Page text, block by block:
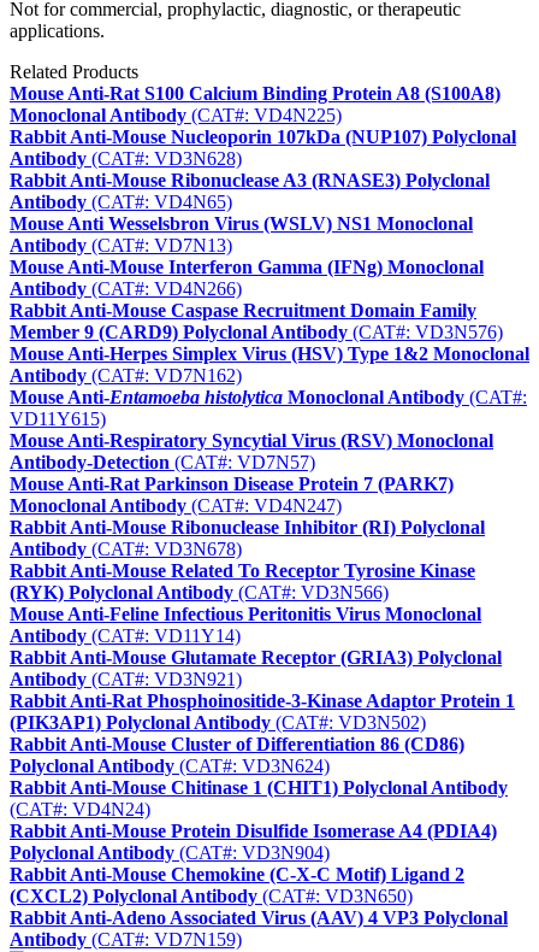
Not for commercial, prophylactic, diagnostic, or therapeutic
applications.
Related Products
Mouse Anti-Rat S100 Calcium Binding Protein A8 (S100A8)
Monoclonal Antibody (CAT#: VD4N225)
Rabbit Anti-Mouse Nucleoporin 107kDa (NUP107) Polyclonal
Antibody (CAT#: VD3N628)
Rabbit Anti-Mouse Ribonuclease A3 (RNASE3) Polyclonal
Antibody (CAT#: VD4N65)
Mouse Anti Wesselsbron Virus (WSLV) NS1 Monoclonal
Antibody (CAT#: VD7N13)
Mouse Anti-Mouse Interferon Gamma (IFNg) Monoclonal
Antibody (CAT#: VD4N266)
Rabbit Anti-Mouse Caspase Recruitment Domain Family
Member 9 (CARD9) Polyclonal Antibody (CAT#: VD3N576)
Mouse Anti-Herpes Simplex Virus (HSV) Type 1&2 Monoclonal
Antibody (CAT#: VD7N162)
Mouse Anti-Entamoeba histolytica Monoclonal Antibody (CAT#:
VD11Y615)
Mouse Anti-Respiratory Syncytial Virus (RSV) Monoclonal
Antibody-Detection (CAT#: VD7N57)
Mouse Anti-Rat Parkinson Disease Protein 7 (PARK7)
Monoclonal Antibody (CAT#: VD4N247)
Rabbit Anti-Mouse Ribonuclease Inhibitor (RI) Polyclonal
Antibody (CAT#: VD3N678)
Rabbit Anti-Mouse Related To Receptor Tyrosine Kinase
(RYK) Polyclonal Antibody (CAT#: VD3N566)
Mouse Anti-Feline Infectious Peritonitis Virus Monoclonal
Antibody (CAT#: VD11Y14)
Rabbit Anti-Mouse Glutamate Receptor (GRIA3) Polyclonal
Antibody (CAT#: VD3N921)
Rabbit Anti-Rat Phosphoinositide-3-Kinase Adaptor Protein 1
(PIK3AP1) Polyclonal Antibody (CAT#: VD3N502)
Rabbit Anti-Mouse Cluster of Differentiation 86 (CD86)
Polyclonal Antibody (CAT#: VD3N624)
Rabbit Anti-Mouse Chitinase 1 (CHIT1) Polyclonal Antibody
(CAT#: VD4N24)
Rabbit Anti-Mouse Protein Disulfide Isomerase A4 (PDIA4)
Polyclonal Antibody (CAT#: VD3N904)
Rabbit Anti-Mouse Chemokine (C-X-C Motif) Ligand 2
(CXCL2) Polyclonal Antibody (CAT#: VD3N650)
Rabbit Anti-Adeno Associated Virus (AAV) 4 VP3 Polyclonal
Antibody (CAT#: VD7N159)